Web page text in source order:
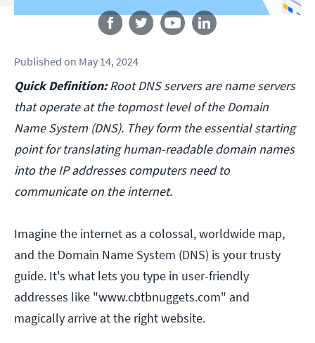
Published on May 14, 2024
Quick Definition:Root DNS servers are name servers
that operate at the topmost level of the Domain
Name System (DNS). They form the essential starting
point for translating human-readable domain names
into the IP addresses computers need to
communicate on the internet.
Imagine the internet as a colossal, worldwide map,
and the Domain Name System (DNS) is your trusty
guide. It's what lets you type in user-friendly
addresses like "www.cbtbnuggets.com" and
magically arrive at the right website.